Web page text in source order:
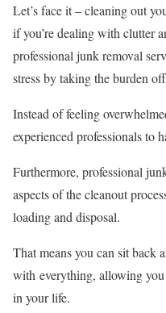
Let’s face it – cleaning out
if you’re dealing with clutter
professional junk removal
stress by taking the burden
Instead of feeling
experienced professionals to
Furthermore, professional
aspects of the cleanout
loading and disposal.
That means you can sit back
with everything, allowing
in your life.